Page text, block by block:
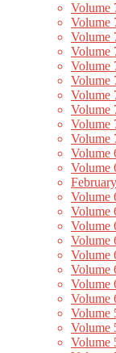
Volume
Volume
Volume
Volume
Volume
Volume
Volume
Volume
Volume
Volume
Volume
Volume
Volume
Volume
Volume
Volume
Volume
Volume
Volume
Volume
Volume
Volume
Volume